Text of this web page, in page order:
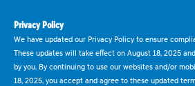
Privacy Policy
We have updated our Privacy Policy to ensure
These updates will take effect on August 18, 2025
by you. By continuing to use our websites and/or
18, 2025, you accept and agree to these updated